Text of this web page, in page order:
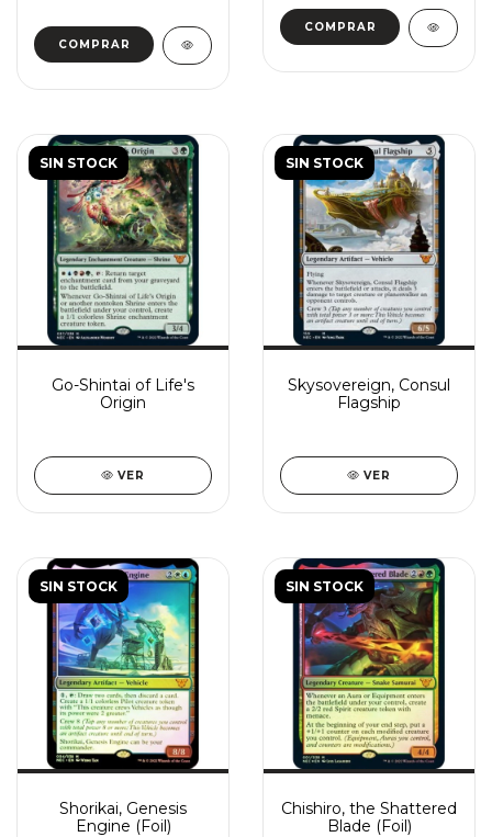
COMPRAR
COMPRAR
SIN STOCK
Go-Shintai of Life's
Origin
VER
SIN STOCK
Skysovereign, Consul
Flagship
VER
SIN STOCK
Shorikai, Genesis
Engine (Foil)
SIN STOCK
Chishiro, the Shattered
Blade (Foil)